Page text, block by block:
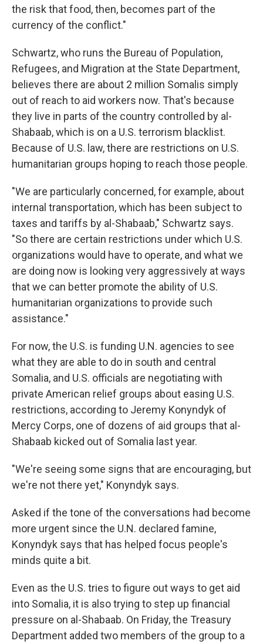
the risk that food, then, becomes part of the
currency of the conflict."
Schwartz, who runs the Bureau of Population,
Refugees, and Migration at the State Department,
believes there are about 2 million Somalis simply
out of reach to aid workers now. That's because
they live in parts of the country controlled by al-
Shabaab, which is on a U.S. terrorism blacklist.
Because of U.S. law, there are restrictions on U.S.
humanitarian groups hoping to reach those people.
"We are particularly concerned, for example, about
internal transportation, which has been subject to
taxes and tariffs by al-Shabaab," Schwartz says.
"So there are certain restrictions under which U.S.
organizations would have to operate, and what we
are doing now is looking very aggressively at ways
that we can better promote the ability of U.S.
humanitarian organizations to provide such
assistance."
For now, the U.S. is funding U.N. agencies to see
what they are able to do in south and central
Somalia, and U.S. officials are negotiating with
private American relief groups about easing U.S.
restrictions, according to Jeremy Konyndyk of
Mercy Corps, one of dozens of aid groups that al-
Shabaab kicked out of Somalia last year.
"We're seeing some signs that are encouraging, but
we're not there yet," Konyndyk says.
Asked if the tone of the conversations had become
more urgent since the U.N. declared famine,
Konyndyk says that has helped focus people's
minds quite a bit.
Even as the U.S. tries to figure out ways to get aid
into Somalia, it is also trying to step up financial
pressure on al-Shabaab. On Friday, the Treasury
Department added two members of the group to a